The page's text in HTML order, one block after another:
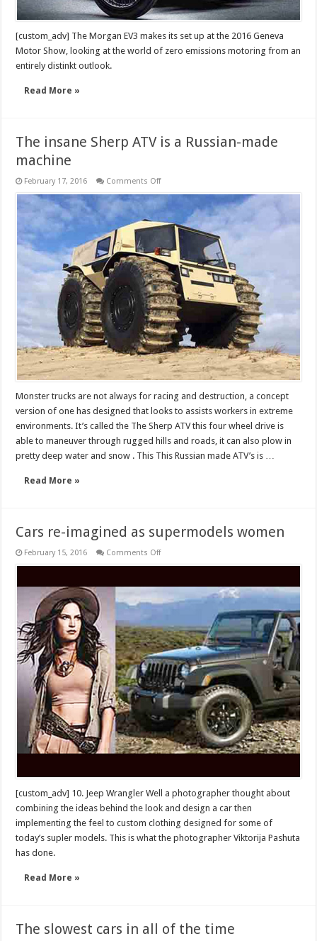
[custom_adv] The Morgan EV3 makes its set up at the 2016 Geneva
Motor Show, looking at the world of zero emissions motoring from an
entirely distinkt outlook.
Read More »
The insane Sherp ATV is a Russian-made
machine
February 17, 2016 Comments Offon
ATV
is
Russian-
made
machine
Monster trucks are not always for racing and destruction, a concept
version of one has designed that looks to assists workers in extreme
environments. It’s called the The Sherp ATV this four wheel drive is
able to maneuver through rugged hills and roads, it can also plow in
pretty deep water and snow . This This Russian made ATV’s is …
Read More »
Cars re-imagined as supermodels women
February 15, 2016 Comments Offon
as
supermodels
women
[custom_adv] 10. Jeep Wrangler Well a photographer thought about
combining the ideas behind the look and design a car then
implementing the feel to custom clothing designed for some of
today’s supler models. This is what the photographer Viktorija Pashuta
has done.
Read More »
The slowest cars in all of the time